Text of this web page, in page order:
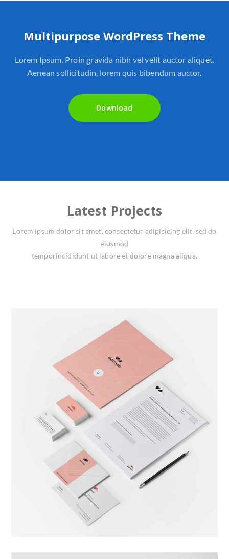
Multipurpose WordPress Theme
Lorem Ipsum. Proin gravida nibh vel velit auctor aliquet.
Aenean sollicitudin, lorem quis bibendum auctor.
Download
Latest Projects
Lorem ipsum dolor sit amet, consectetur adipisicing elit, sed do
eiusmod
temporincididunt ut labore et dolore magna aliqua.
Brand Identity
Branding